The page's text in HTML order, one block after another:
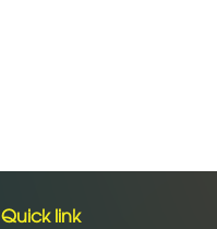
Quick link